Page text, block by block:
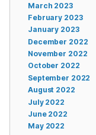
March 2023
February 2023
January 2023
December 2022
November 2022
October 2022
September 2022
August 2022
July 2022
June 2022
May 2022